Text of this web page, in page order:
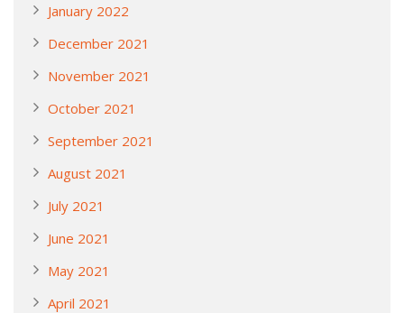
January 2022
December 2021
November 2021
October 2021
September 2021
August 2021
July 2021
June 2021
May 2021
April 2021